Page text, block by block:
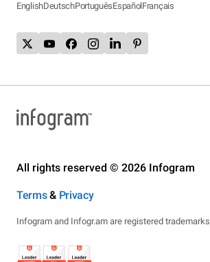
EnglishDeutschPortuguêsEspañolFrançais
All rights reserved © 2026 Infogram
Terms& Privacy
Infogram and Infogr.am are registered